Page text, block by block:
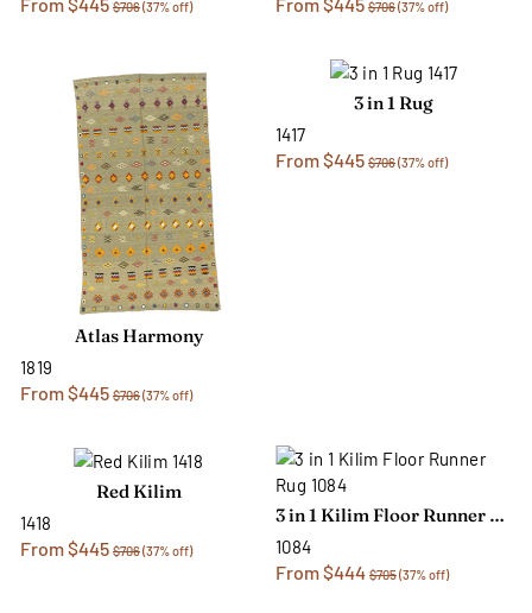
$706(37% off) $706(37% off)
Atlas Harmony
1819
From $445 $706(37% off)
3 in 1 Rug
1417
From $445 $706(37% off)
Red Kilim
1418
From $445 $706(37% off)
3 in 1 Kilim Floor Runner Rug
1084
From $444 $705(37% off)